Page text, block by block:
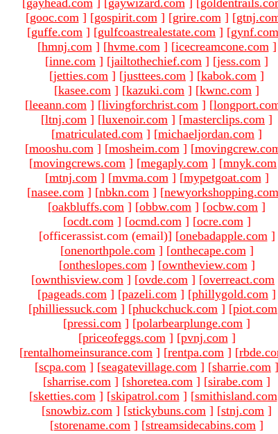
[gooc.com ] [gospirit.com ] [grire.com ] [
[guffe.com ] [gulfcoastrealestate.com ] [gynf.com
[hmnj.com ] [hvme.com ] [icecreamcone.com ]
[inne.com ] [jailtothechief.com ] [jess.com ]
[jetties.com ] [justtees.com ] [kabok.com ]
[kasee.com ] [kazuki.com ] [kwnc.com ]
[leeann.com ] [livingforchrist.com ] [
[ltnj.com ] [luxenoir.com ] [masterclips.com ]
[matriculated.com ] [michaeljordan.com ]
[mooshu.com ] [mosheim.com ] [
[movingcrews.com ] [megaply.com ] [mnyk.com
[mtnj.com ] [mvma.com ] [mypetgoat.com ]
[nasee.com ] [nbkn.com ] [newyorkshopping.com
[oakbluffs.com ] [obbw.com ] [ocbw.com ]
[ocdt.com ] [ocmd.com ] [ocre.com ]
[officerassist.com (email)] [onebadapple.com ]
[onenorthpole.com ] [onthecape.com ]
[ontheslopes.com ] [owntheview.com ]
[ownthisview.com ] [ovde.com ] [overreact.com
[pageads.com ] [pazeli.com ] [phillygold.com ]
[philliessuck.com ] [phuckchuck.com ] [piot.com
[pressi.com ] [polarbearplunge.com ]
[priceofeggs.com ] [pvnj.com ]
[rentalhomeinsurance.com ] [rentpa.com ] [
[scpa.com ] [seagatevillage.com ] [sharrie.com ]
[sharrise.com ] [shoretea.com ] [sirabe.com ]
[sketties.com ] [skipatrol.com ] [smithisland.com
[snowbiz.com ] [stickybuns.com ] [stnj.com ]
[storename.com ] [streamsidecabins.com ]